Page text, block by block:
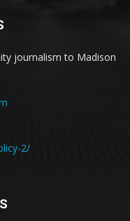
journalism to Madison
2/